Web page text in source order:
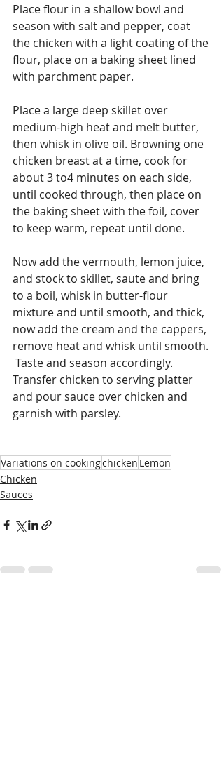
Place flour in a shallow bowl and
season with salt and pepper, coat
the chicken with a light coating of the
flour, place on a baking sheet lined
with parchment paper.
Place a large deep skillet over
medium-high heat and melt butter,
then whisk in olive oil. Browning one
chicken breast at a time, cook for
about 3 to4 minutes on each side,
until cooked through, then place on
the baking sheet with the foil, cover
to keep warm, repeat until done.
Now add the vermouth, lemon juice,
and stock to skillet, saute and bring
to a boil, whisk in butter-flour
mixture and until smooth, and thick,
now add the cream and the cappers,
remove heat and whisk until smooth.
Taste and season accordingly.
Transfer chicken to serving platter
and pour sauce over chicken and
garnish with parsley.
Variations on cookingchicken Lemon
Chicken
Sauces